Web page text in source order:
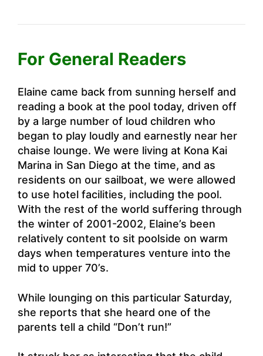
For General Readers
Elaine came back from sunning herself and
reading a book at the pool today, driven off
by a large number of loud children who
began to play loudly and earnestly near her
chaise lounge. We were living at Kona Kai
Marina in San Diego at the time, and as
residents on our sailboat, we were allowed
to use hotel facilities, including the pool.
With the rest of the world suffering through
the winter of 2001-2002, Elaine’s been
relatively content to sit poolside on warm
days when temperatures venture into the
mid to upper 70’s.
While lounging on this particular Saturday,
she reports that she heard one of the
parents tell a child “Don’t run!”